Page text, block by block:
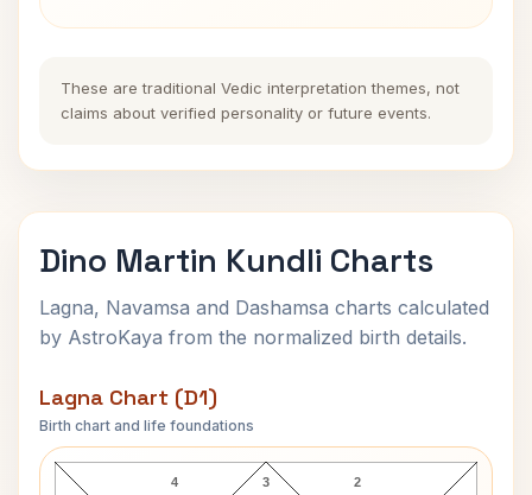
These are traditional Vedic interpretation themes, not
claims about verified personality or future events.
Dino Martin Kundli Charts
Lagna, Navamsa and Dashamsa charts calculated
by AstroKaya from the normalized birth details.
Lagna Chart (D1)
Birth chart and life foundations
Dino Martin Lagna Chart
3
4 2